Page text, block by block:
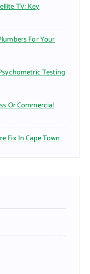
TV: Key
For Your
Testing
Or Commercial
Fix In Cape Town